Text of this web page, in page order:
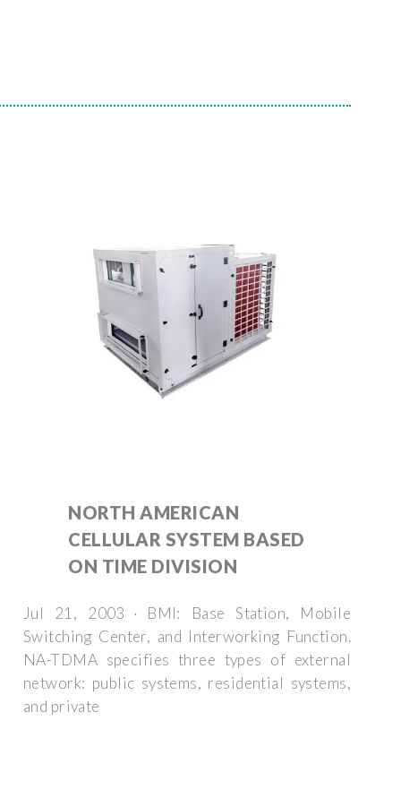
NORTH AMERICAN
CELLULAR SYSTEM BASED
ON TIME DIVISION
Jul 21, 2003 · BMI: Base Station, Mobile
Switching Center, and Interworking Function.
NA-TDMA specifies three types of external
network: public systems, residential systems,
and private